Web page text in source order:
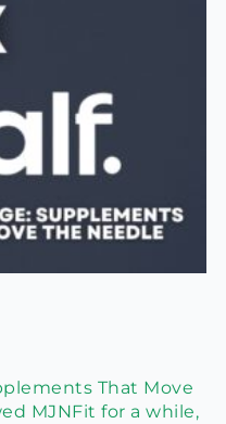
That Move
MJNFit for a while,